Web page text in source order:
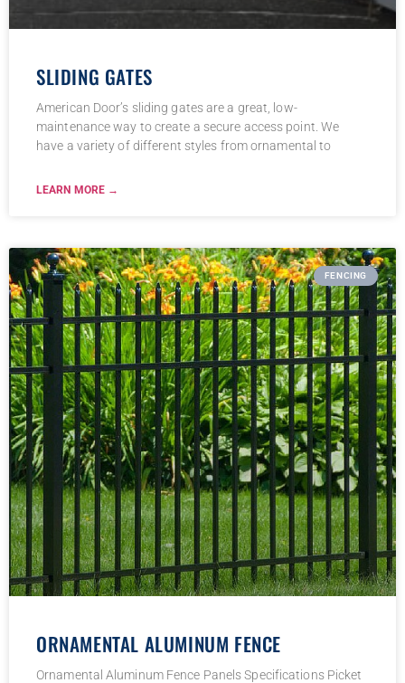
SLIDING GATES
American Door’s sliding gates are a great, low-
maintenance way to create a secure access point. We
have a variety of different styles from ornamental to
LEARN MORE →
FENCING
ORNAMENTAL ALUMINUM FENCE
Ornamental Aluminum Fence Panels Specifications Picket